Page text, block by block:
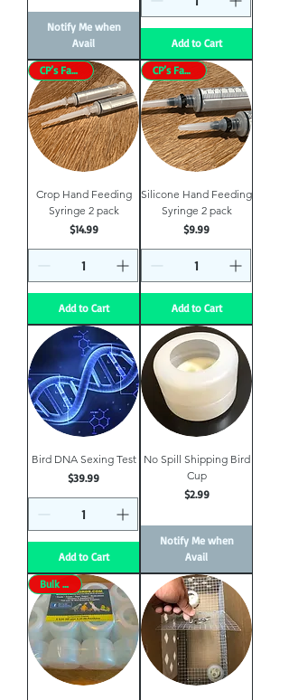
Notify Me when
Avail
Add to Cart
CP’s Favorite
Crop Hand Feeding
Syringe 2 pack
Price
$14.99
Add to Cart
CP’s Favorite
Silicone Hand Feeding
Syringe 2 pack
Price
$9.99
Add to Cart
Bird DNA Sexing Test
Price
$39.99
Add to Cart
No Spill Shipping Bird
Cup
Price
$2.99
Notify Me when
Avail
Bulk Price